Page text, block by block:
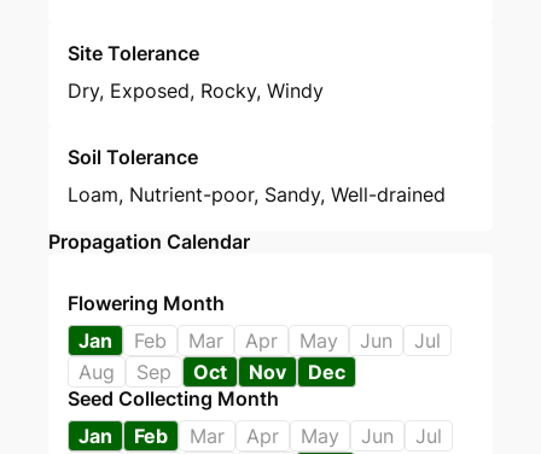
Site Tolerance
Dry, Exposed, Rocky, Windy
Soil Tolerance
Loam, Nutrient-poor, Sandy, Well-drained
Propagation Calendar
Flowering Month
Jan
Feb Mar Apr May Jun
Jul
Aug
Sep Oct Nov
Dec
Seed Collecting Month
Jan
Feb Mar Apr May Jun
Jul